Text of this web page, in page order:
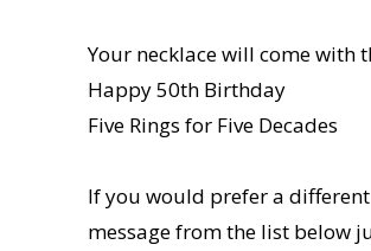
Your necklace will come with
Happy 50th Birthday
Five Rings for Five Decades
If you would prefer a different
message from the list below